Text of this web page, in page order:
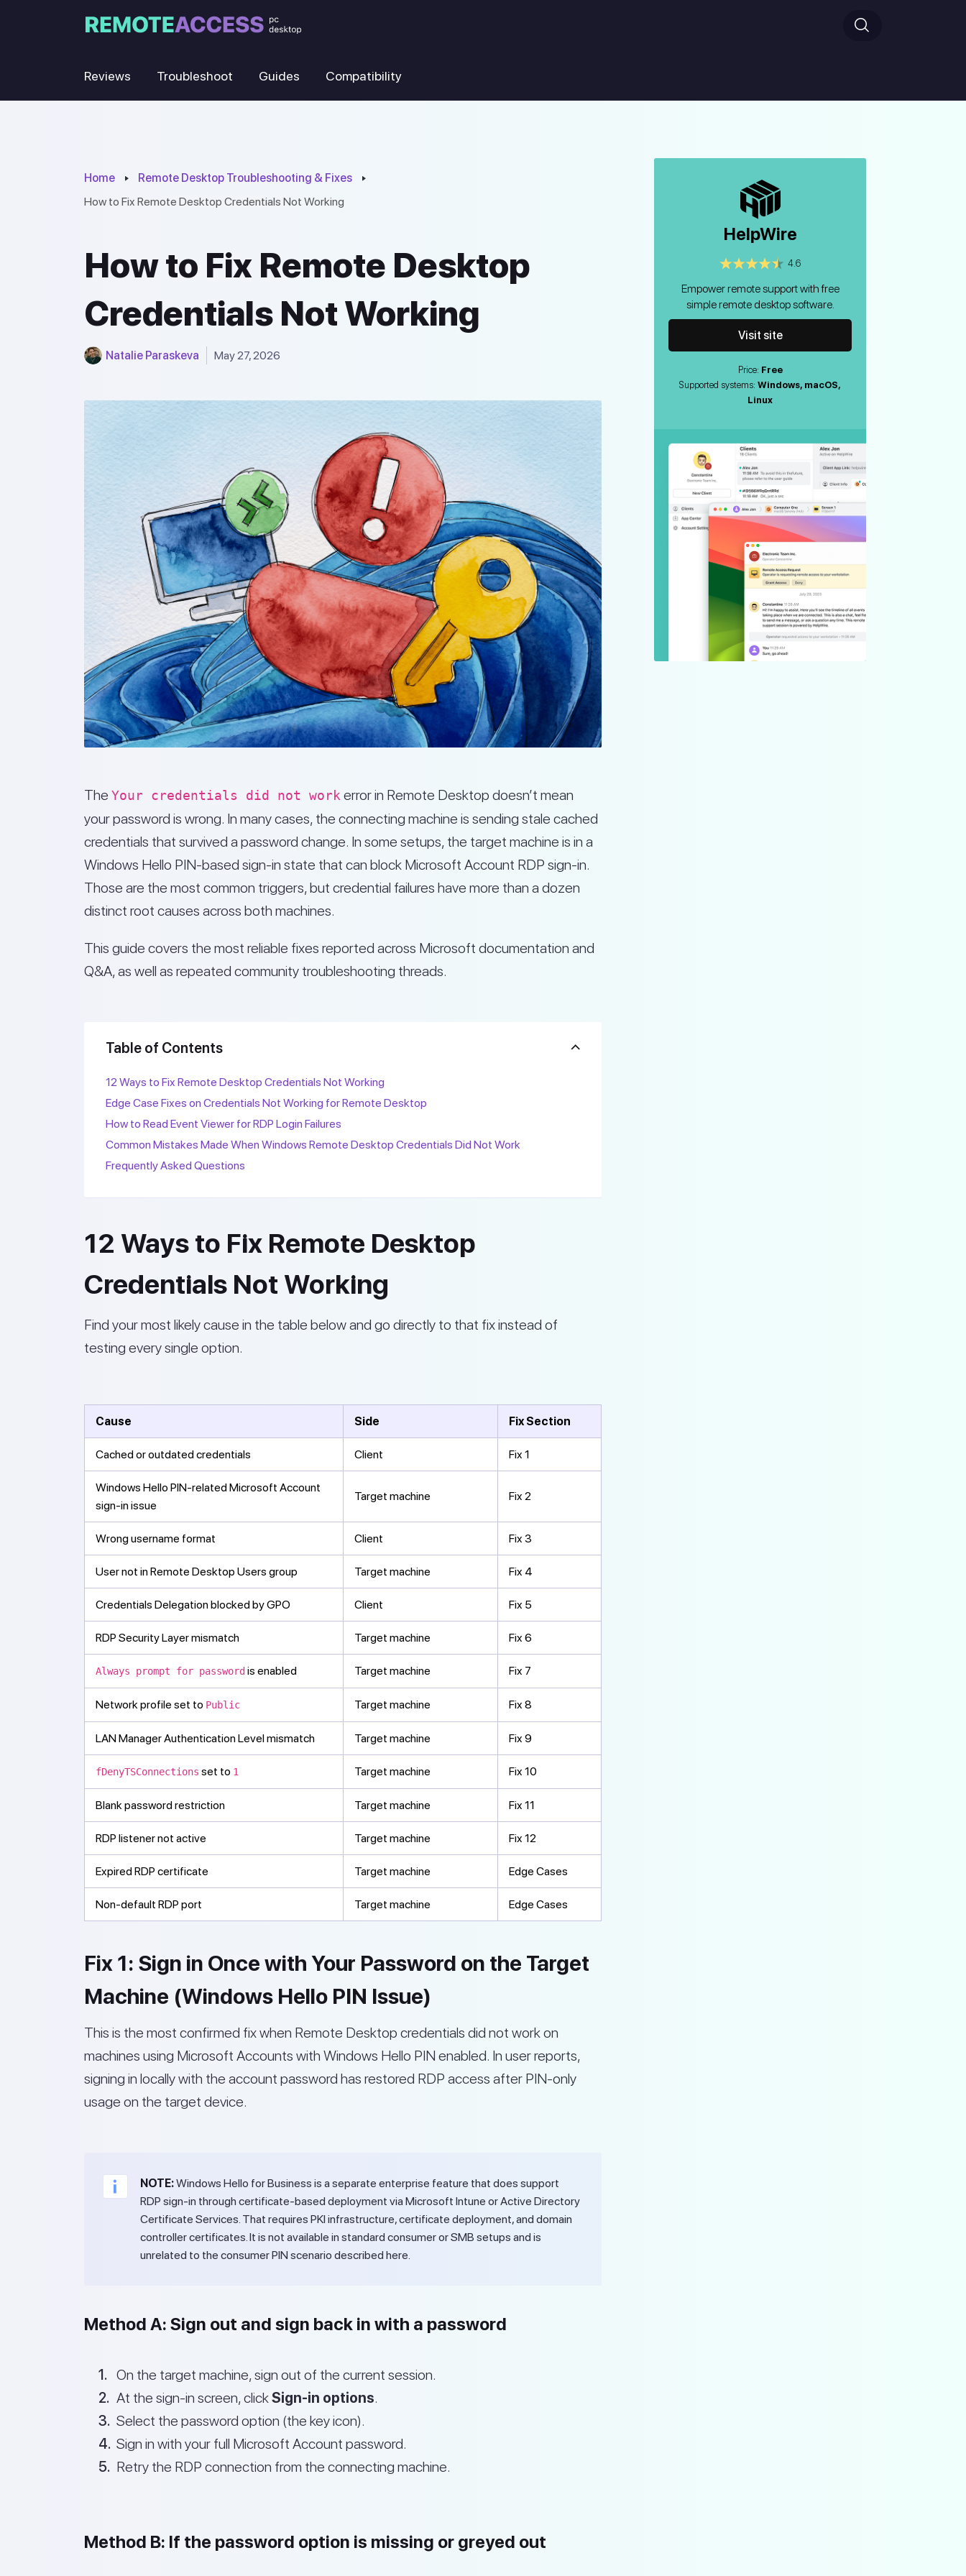
Reviews Troubleshoot Guides Compatibility
Home
Remote Desktop Troubleshooting & Fixes
How to Fix Remote Desktop Credentials Not Working
How to Fix Remote Desktop
Credentials Not Working
Natalie Paraskeva May 27, 2026
The Your credentials did not work error in Remote Desktop doesn’t mean
your password is wrong. In many cases, the connecting machine is sending stale cached
credentials that survived a password change. In some setups, the target machine is in a
Windows Hello PIN-based sign-in state that can block Microsoft Account RDP sign-in.
Those are the most common triggers, but credential failures have more than a dozen
distinct root causes across both machines.
This guide covers the most reliable fixes reported across Microsoft documentation and
Q&A, as well as repeated community troubleshooting threads.
Table of Contents
12 Ways to Fix Remote Desktop Credentials Not Working
Edge Case Fixes on Credentials Not Working for Remote Desktop
How to Read Event Viewer for RDP Login Failures
Common Mistakes Made When Windows Remote Desktop Credentials Did Not Work
Frequently Asked Questions
12 Ways to Fix Remote Desktop
Credentials Not Working
Find your most likely cause in the table below and go directly to that fix instead of
testing every single option.
Cause Side Fix Section
Cached or outdated credentials Client Fix 1
Windows Hello PIN-related Microsoft Account
sign-in issue
Target machine Fix 2
Wrong username format Client Fix 3
User not in Remote Desktop Users group Target machine Fix 4
Credentials Delegation blocked by GPO Client Fix 5
RDP Security Layer mismatch Target machine Fix 6
Always prompt for password is enabled Target machine Fix 7
Network profile set to Public Target machine Fix 8
LAN Manager Authentication Level mismatch Target machine Fix 9
fDenyTSConnections set to 1 Target machine Fix 10
Blank password restriction Target machine Fix 11
RDP listener not active Target machine Fix 12
Expired RDP certificate Target machine Edge Cases
Non-default RDP port Target machine Edge Cases
Fix 1: Sign in Once with Your Password on the Target
Machine (Windows Hello PIN Issue)
This is the most confirmed fix when Remote Desktop credentials did not work on
machines using Microsoft Accounts with Windows Hello PIN enabled. In user reports,
signing in locally with the account password has restored RDP access after PIN-only
usage on the target device.
NOTE:Windows Hello for Business is a separate enterprise feature that does support
RDP sign-in through certificate-based deployment via Microsoft Intune or Active Directory
Certificate Services. That requires PKI infrastructure, certificate deployment, and domain
controller certificates. It is not available in standard consumer or SMB setups and is
unrelated to the consumer PIN scenario described here.
Method A: Sign out and sign back in with a password
On the target machine, sign out of the current session.
At the sign-in screen, clickSign-in options.
Select the password option (the key icon).
Sign in with your full Microsoft Account password.
Retry the RDP connection from the connecting machine.
Method B: If the password option is missing or greyed out
HelpWire
4.6
Empower remote support with free
simple remote desktop software.
Visit site
Price: Free
Supported systems:Windows, macOS,
Linux